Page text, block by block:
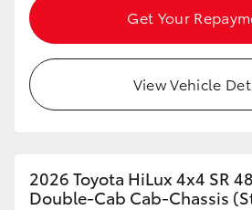
Get Your
View Vehicle
2026 Toyota HiLux 4x4 SR
Double-Cab Cab-Chassis